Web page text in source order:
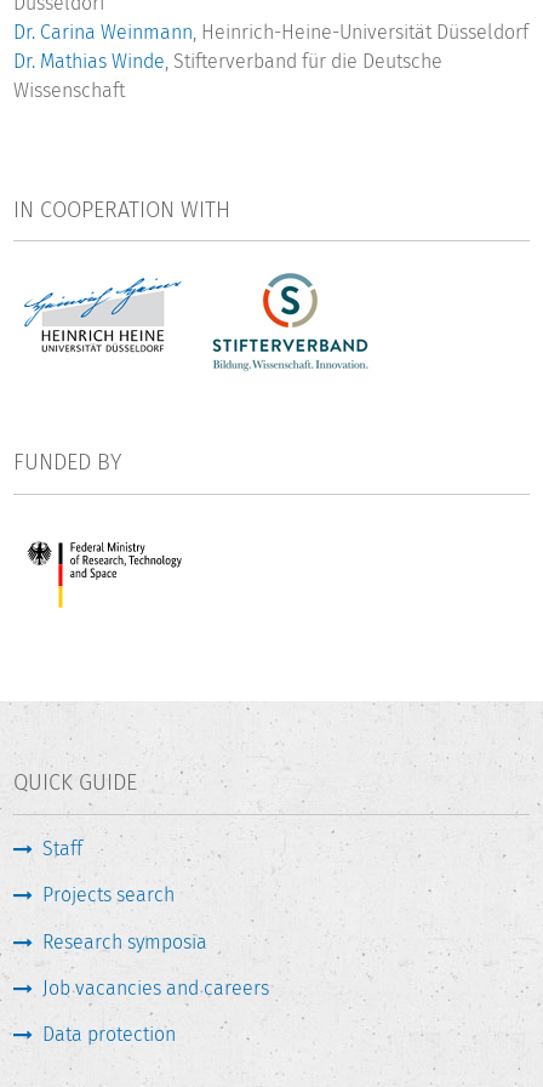
Dr. Carina Weinmann, Heinrich-Heine-Universität Düsseldorf
Dr. Mathias Winde, Stifterverband für die Deutsche
Wissenschaft
IN COOPERATION WITH
FUNDED BY
QUICK GUIDE
Staff
Projects search
Research symposia
Job vacancies and careers
Data protection